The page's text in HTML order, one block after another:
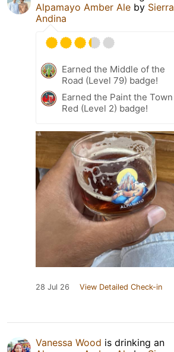
Alpamayo Amber Ale by Sierra
Andina
Earned the Middle of the
Road (Level 79) badge!
Earned the Paint the Town
Red (Level 2) badge!
28 Jul 26 View Detailed Check-in
Vanessa Wood is drinking an